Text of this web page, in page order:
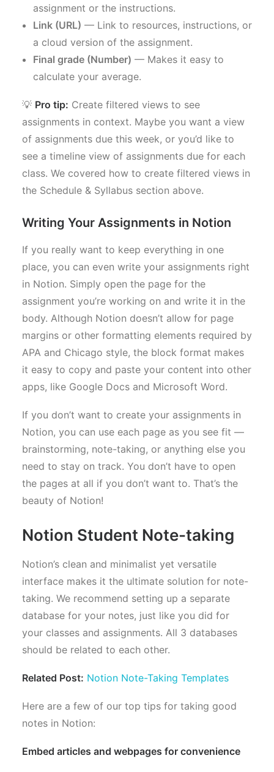
assignment or the instructions.
Link (URL) — Link to resources, instructions, or
a cloud version of the assignment.
Final grade (Number) — Makes it easy to
calculate your average.
💡 Pro tip: Create filtered views to see
assignments in context. Maybe you want a view
of assignments due this week, or you’d like to
see a timeline view of assignments due for each
class. We covered how to create filtered views in
the Schedule & Syllabus section above.
Writing Your Assignments in Notion
If you really want to keep everything in one
place, you can even write your assignments right
in Notion. Simply open the page for the
assignment you’re working on and write it in the
body. Although Notion doesn’t allow for page
margins or other formatting elements required by
APA and Chicago style, the block format makes
it easy to copy and paste your content into other
apps, like Google Docs and Microsoft Word.
If you don’t want to create your assignments in
Notion, you can use each page as you see fit —
brainstorming, note-taking, or anything else you
need to stay on track. You don’t have to open
the pages at all if you don’t want to. That’s the
beauty of Notion!
Notion Student Note-taking
Notion’s clean and minimalist yet versatile
interface makes it the ultimate solution for note-
taking. We recommend setting up a separate
database for your notes, just like you did for
your classes and assignments. All 3 databases
should be related to each other.
Related Post: Notion Note-Taking Templates
Here are a few of our top tips for taking good
notes in Notion:
Embed articles and webpages for convenience